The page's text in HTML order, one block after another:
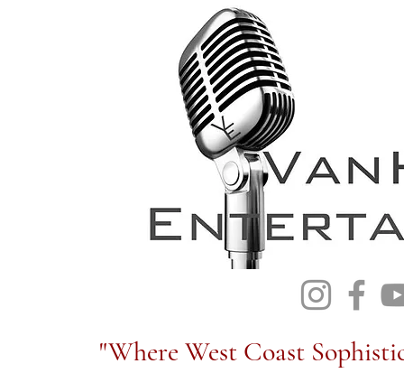
"Where West Coast